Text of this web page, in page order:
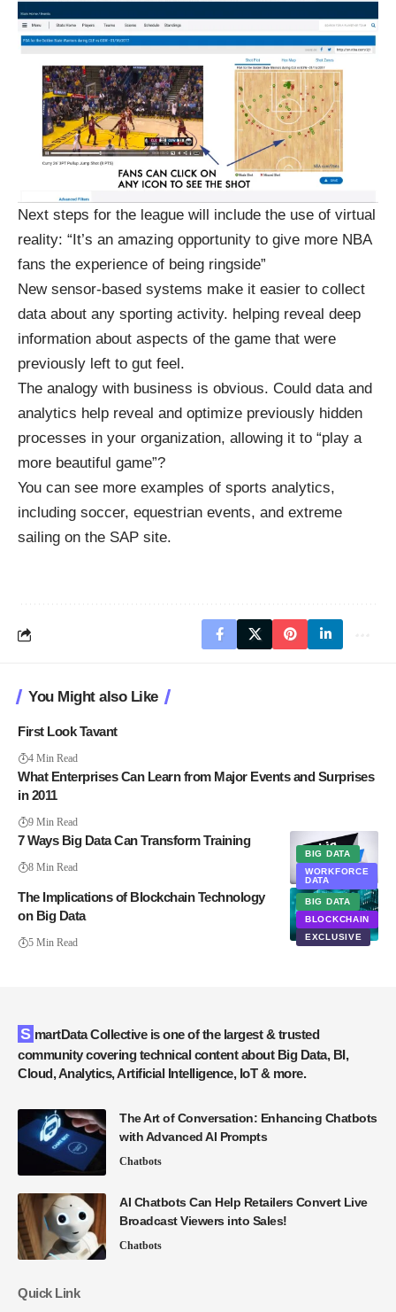
Next steps for the league will include the use of virtual
reality: “It’s an amazing opportunity to give more NBA
fans the experience of being ringside”
New sensor-based systems make it easier to collect
data about any sporting activity. helping reveal deep
information about aspects of the game that were
previously left to gut feel.
The analogy with business is obvious. Could data and
analytics help reveal and optimize previously hidden
processes in your organization, allowing it to “play a
more beautiful game”?
You can see more examples of sports analytics,
including soccer, equestrian events, and extreme
sailing on the SAP site.
You Might also Like
First Look Tavant
4 Min Read
What Enterprises Can Learn from Major Events and Surprises
in 2011
9 Min Read
BIG DATA
WORKFORCE
DATA
7 Ways Big Data Can Transform Training
8 Min Read
BIG DATA
BLOCKCHAIN
EXCLUSIVE
The Implications of Blockchain Technology
on Big Data
5 Min Read
SmartData Collective is one of the largest & trusted
community covering technical content about Big Data, BI,
Cloud, Analytics, Artificial Intelligence, IoT & more.
The Art of Conversation: Enhancing Chatbots
with Advanced AI Prompts
Chatbots
AI Chatbots Can Help Retailers Convert Live
Broadcast Viewers into Sales!
Chatbots
Quick Link